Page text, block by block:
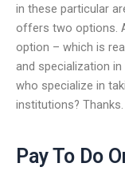
in these particular
offers two options.
option – which is
and specialization
who specialize in
institutions?
Pay To Do